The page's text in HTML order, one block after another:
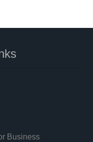
Business